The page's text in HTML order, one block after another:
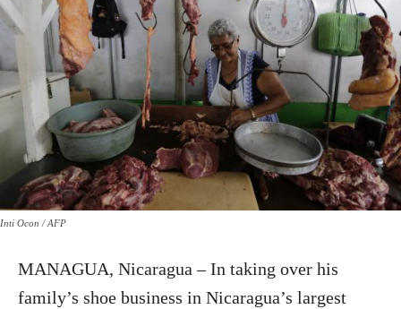
Inti Ocon / AFP
MANAGUA, Nicaragua – In taking over his
family’s shoe business in Nicaragua’s largest